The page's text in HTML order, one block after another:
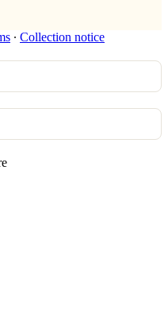
∙ Collection notice